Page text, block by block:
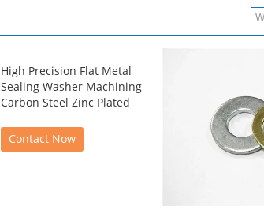
High Precision Flat Metal
Sealing Washer Machining
Carbon Steel Zinc Plated
Contact Now